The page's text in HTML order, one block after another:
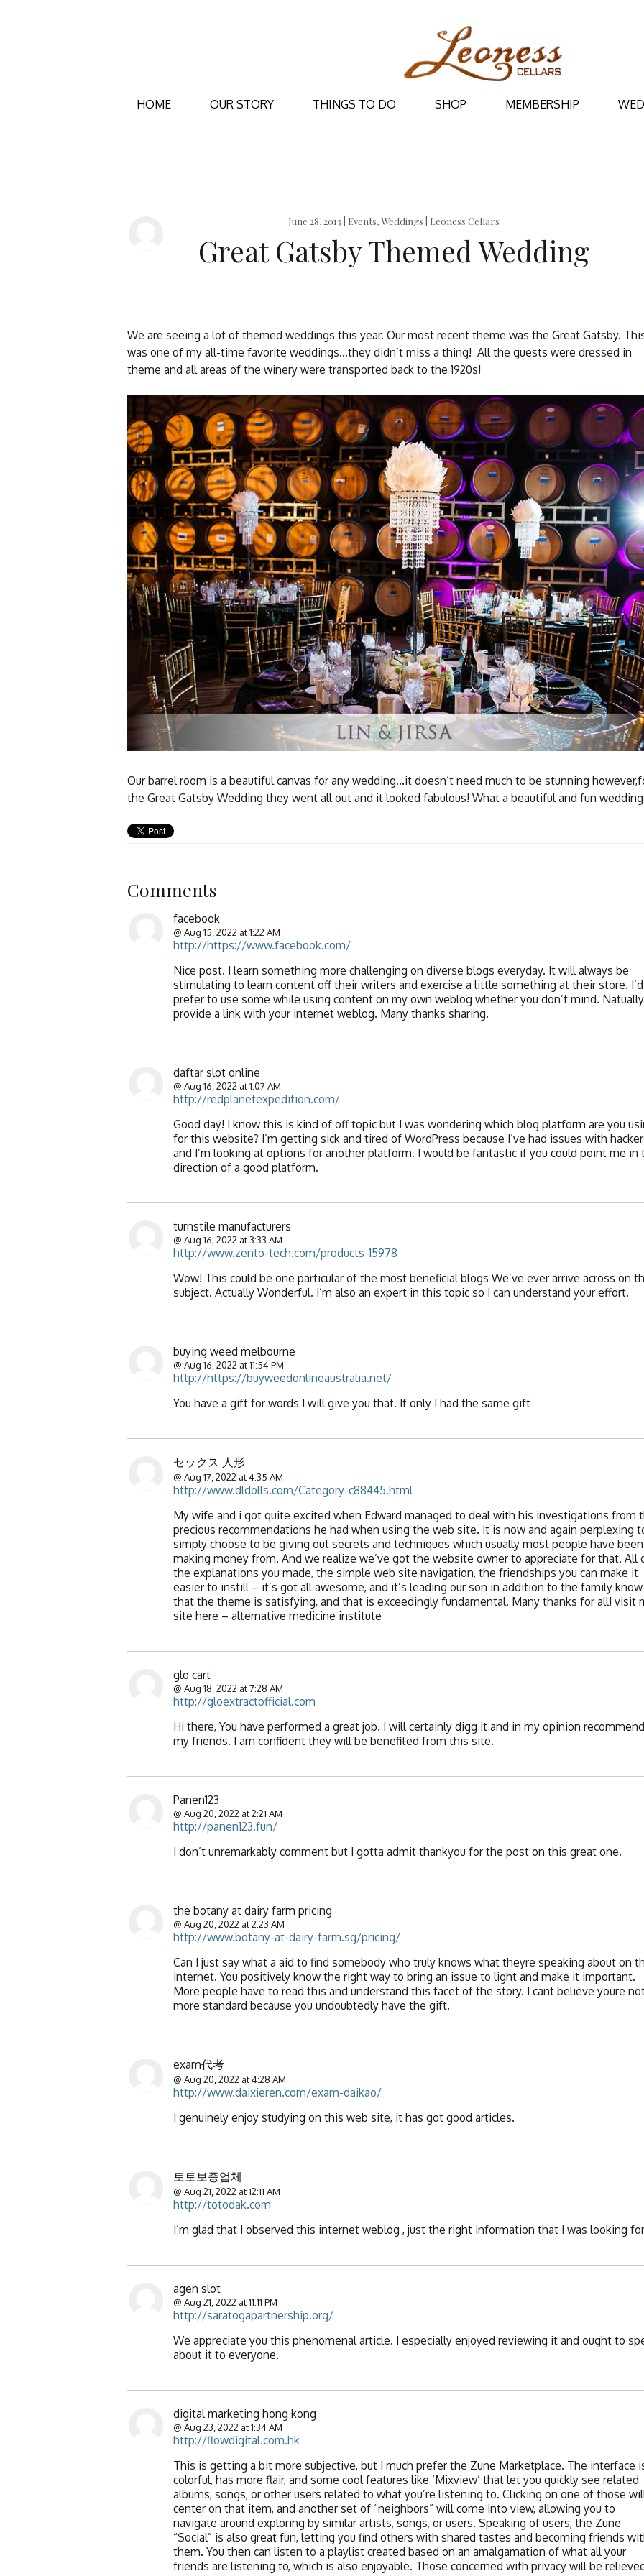
HOME OUR STORY THINGS TO DO SHOP MEMBERSHIP
June 28, 2013 | Events, Weddings | Leoness Cellars
Great Gatsby Themed Wedding
We are seeing a lot of themed weddings this year. Our most recent theme was the Great Gatsby.
was one of my all-time favorite weddings…they didn’t miss a thing! All the guests were dressed in
theme and all areas of the winery were transported back to the 1920s!
Our barrel room is a beautiful canvas for any wedding…it doesn’t need much to be stunning
the Great Gatsby Wedding they went all out and it looked fabulous! What a beautiful and fun
Comments
facebook
@ Aug 15, 2022 at 1:22 AM
http://https://www.facebook.com/
Nice post. I learn something more challenging on diverse blogs everyday. It will always be
stimulating to learn content off their writers and exercise a little something at their store. I’d
prefer to use some while using content on my own weblog whether you don’t mind. Natually
provide a link with your internet weblog. Many thanks sharing.
daftar slot online
@ Aug 16, 2022 at 1:07 AM
http://redplanetexpedition.com/
Good day! I know this is kind of off topic but I was wondering which blog platform are you
for this website? I’m getting sick and tired of WordPress because I’ve had issues with
and I’m looking at options for another platform. I would be fantastic if you could point me in
direction of a good platform.
turnstile manufacturers
@ Aug 16, 2022 at 3:33 AM
http://www.zento-tech.com/products-15978
Wow! This could be one particular of the most beneficial blogs We’ve ever arrive across on
subject. Actually Wonderful. I’m also an expert in this topic so I can understand your effort.
buying weed melbourne
@ Aug 16, 2022 at 11:54 PM
http://https://buyweedonlineaustralia.net/
You have a gift for words I will give you that. If only I had the same gift
セックス 人形
@ Aug 17, 2022 at 4:35 AM
http://www.dldolls.com/Category-c88445.html
My wife and i got quite excited when Edward managed to deal with his investigations from
precious recommendations he had when using the web site. It is now and again perplexing
simply choose to be giving out secrets and techniques which usually most people have been
making money from. And we realize we’ve got the website owner to appreciate for that. All
the explanations you made, the simple web site navigation, the friendships you can make it
easier to instill – it’s got all awesome, and it’s leading our son in addition to the family know
that the theme is satisfying, and that is exceedingly fundamental. Many thanks for all! visit
site here – alternative medicine institute
glo cart
@ Aug 18, 2022 at 7:28 AM
http://gloextractofficial.com
Hi there, You have performed a great job. I will certainly digg it and in my opinion
my friends. I am confident they will be benefited from this site.
Panen123
@ Aug 20, 2022 at 2:21 AM
http://panen123.fun/
I don’t unremarkably comment but I gotta admit thankyou for the post on this great one.
the botany at dairy farm pricing
@ Aug 20, 2022 at 2:23 AM
http://www.botany-at-dairy-farm.sg/pricing/
Can I just say what a aid to find somebody who truly knows what theyre speaking about on
internet. You positively know the right way to bring an issue to light and make it important.
More people have to read this and understand this facet of the story. I cant believe youre
more standard because you undoubtedly have the gift.
exam代考
@ Aug 20, 2022 at 4:28 AM
http://www.daixieren.com/exam-daikao/
I genuinely enjoy studying on this web site, it has got good articles.
토토보증업체
@ Aug 21, 2022 at 12:11 AM
http://totodak.com
I’m glad that I observed this internet weblog , just the right information that I was looking
agen slot
@ Aug 21, 2022 at 11:11 PM
http://saratogapartnership.org/
We appreciate you this phenomenal article. I especially enjoyed reviewing it and ought to
about it to everyone.
digital marketing hong kong
@ Aug 23, 2022 at 1:34 AM
http://flowdigital.com.hk
This is getting a bit more subjective, but I much prefer the Zune Marketplace. The interface
colorful, has more flair, and some cool features like ‘Mixview’ that let you quickly see related
albums, songs, or other users related to what you’re listening to. Clicking on one of those
center on that item, and another set of “neighbors” will come into view, allowing you to
navigate around exploring by similar artists, songs, or users. Speaking of users, the Zune
“Social” is also great fun, letting you find others with shared tastes and becoming friends
them. You then can listen to a playlist created based on an amalgamation of what all your
friends are listening to, which is also enjoyable. Those concerned with privacy will be